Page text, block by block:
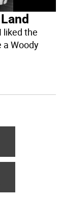
liked the
a Woody